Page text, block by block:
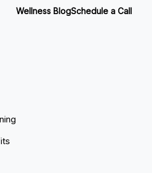
Wellness BlogSchedule a Call